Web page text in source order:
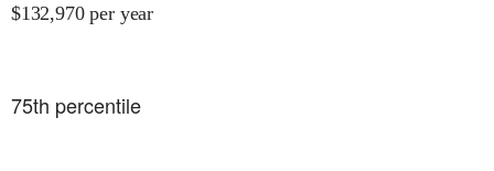
$132,970 per year
75th percentile